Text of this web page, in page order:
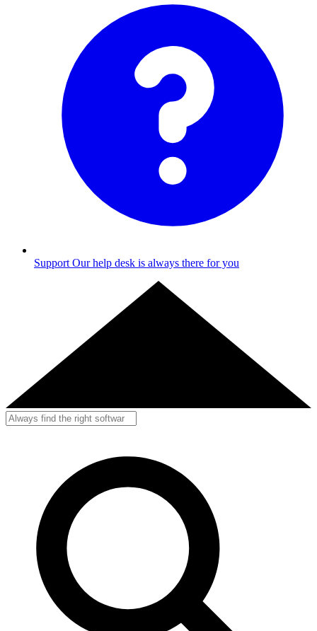
Support Our help desk is always there for you